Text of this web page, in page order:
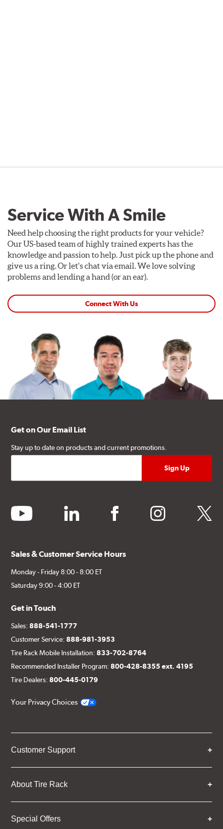
Service With A Smile
Need help choosing the right products for your vehicle?
Our US-based team of highly trained experts has the
knowledge and passion to help. Just pick up the phone and
give us a ring. Or let's chat via email. We love solving
problems and lending a hand (or an ear).
Connect With Us
Get on Our Email List
Stay up to date on products and current promotions.
youtube linkedin facebook instagram twitter
Sales & Customer Service Hours
Monday - Friday 8:00 - 8:00 ET
Saturday 9:00 - 4:00 ET
Get in Touch
Sales:888-541-1777
Customer Service:888-981-3953
Tire Rack Mobile Installation:833-702-8764
Recommended Installer Program:800-428-8355 ext. 4195
Tire Dealers:800-445-0179
Your Privacy Choices
Customer Support
About Tire Rack
Special Offers